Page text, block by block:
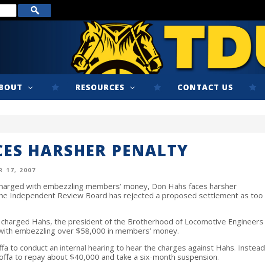
RESOURCES CONTACT US
HARSHER PENALTY
17, 2007
with embezzling members’ money, Don Hahs faces harsher
Independent Review Board has rejected a proposed settlement as too
Hahs, the president of the Brotherhood of Locomotive Engineers
embezzling over $58,000 in members’ money.
to conduct an internal hearing to hear the charges against Hahs. Instead
to repay about $40,000 and take a six-month suspension.